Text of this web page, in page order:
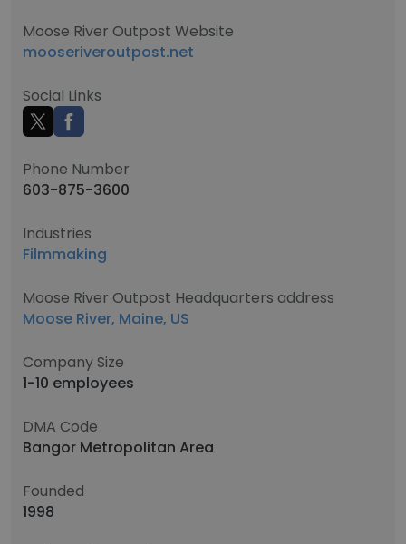
Moose River Outpost Website
mooseriveroutpost.net
Social Links
Phone Number
603-875-3600
Industries
Filmmaking
Moose River Outpost Headquarters address
Moose River, Maine, US
Company Size
1-10 employees
DMA Code
Bangor Metropolitan Area
Founded
1998